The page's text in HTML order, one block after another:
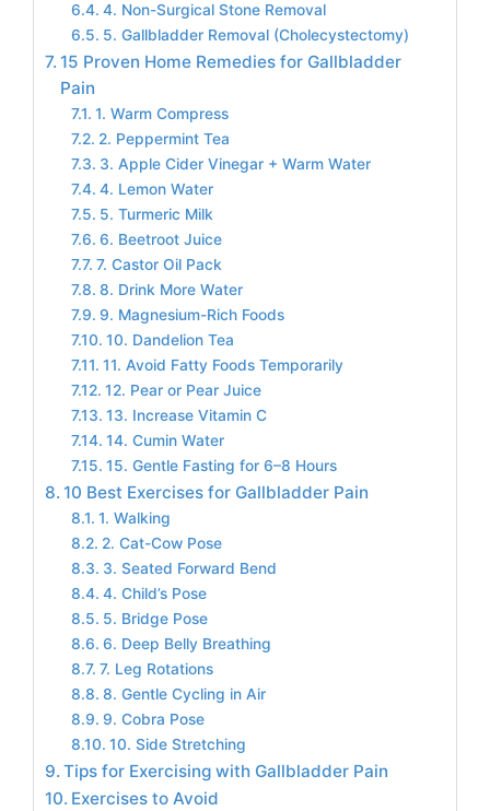
4. Non-Surgical Stone Removal
5. Gallbladder Removal (Cholecystectomy)
15 Proven Home Remedies for Gallbladder
Pain
1. Warm Compress
2. Peppermint Tea
3. Apple Cider Vinegar + Warm Water
4. Lemon Water
5. Turmeric Milk
6. Beetroot Juice
7. Castor Oil Pack
8. Drink More Water
9. Magnesium-Rich Foods
10. Dandelion Tea
11. Avoid Fatty Foods Temporarily
12. Pear or Pear Juice
13. Increase Vitamin C
14. Cumin Water
15. Gentle Fasting for 6–8 Hours
10 Best Exercises for Gallbladder Pain
1. Walking
2. Cat-Cow Pose
3. Seated Forward Bend
4. Child’s Pose
5. Bridge Pose
6. Deep Belly Breathing
7. Leg Rotations
8. Gentle Cycling in Air
9. Cobra Pose
10. Side Stretching
Tips for Exercising with Gallbladder Pain
Exercises to Avoid